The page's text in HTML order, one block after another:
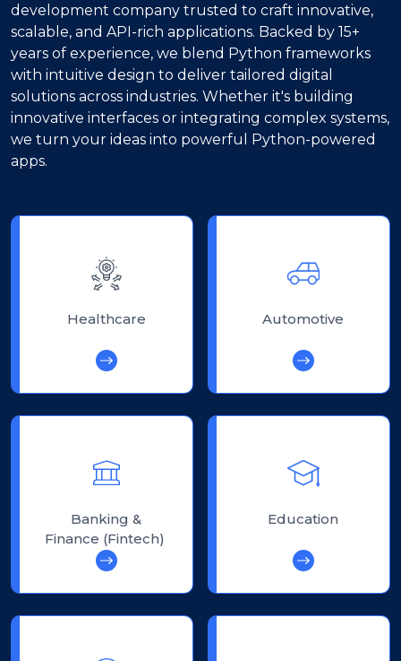
development company trusted to craft innovative,
scalable, and API-rich applications. Backed by 15+
years of experience, we blend Python frameworks
with intuitive design to deliver tailored digital
solutions across industries. Whether it's building
innovative interfaces or integrating complex systems,
we turn your ideas into powerful Python-powered
apps.
Healthcare Automotive
Banking &
Finance (Fintech)
Education